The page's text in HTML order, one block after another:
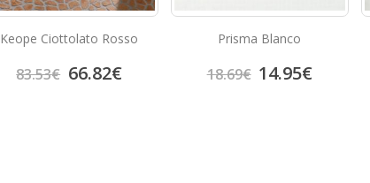
Keope Ciottolato Rosso
83.53€ 66.82€
Prisma Blanco
18.69€ 14.95€